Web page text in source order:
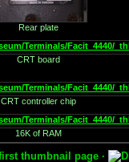
Rear plate
CRT board
CRT controller chip
16K of RAM
·